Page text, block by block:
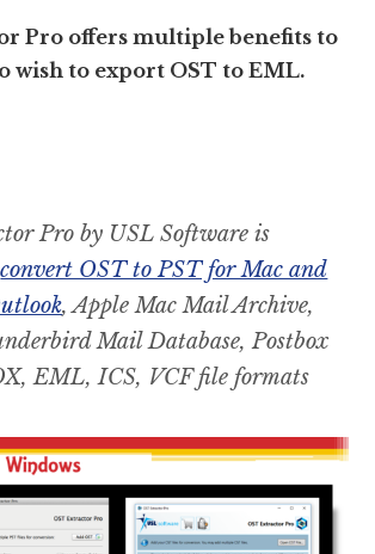
Pro offers multiple benefits to
wish to export OST to EML.
Pro by USL Software is
convert OST to PST for Mac and
, Apple Mac Mail Archive,
Mail Database, Postbox
EML, ICS, VCF file formats